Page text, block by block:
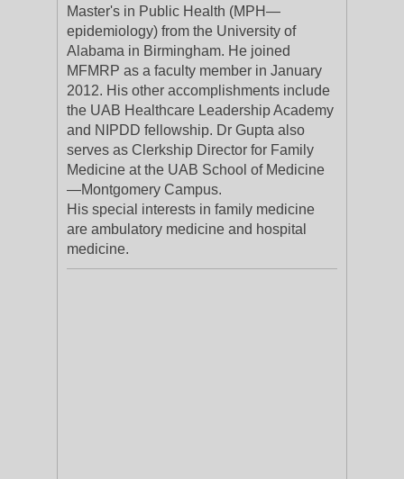
Master's in Public Health (MPH—
epidemiology) from the University of
Alabama in Birmingham. He joined
MFMRP as a faculty member in January
2012. His other accomplishments include
the UAB Healthcare Leadership Academy
and NIPDD fellowship. Dr Gupta also
serves as Clerkship Director for Family
Medicine at the UAB School of Medicine
—Montgomery Campus.
His special interests in family medicine
are ambulatory medicine and hospital
medicine.